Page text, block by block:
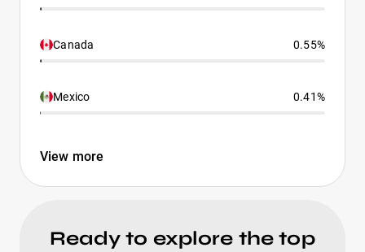
Canada 0.55%
Mexico 0.41%
View more
Ready to explore the top